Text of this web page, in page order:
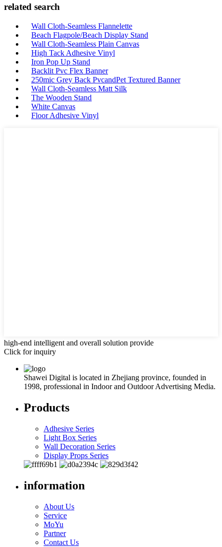
related search
Wall Cloth-Seamless Flannelette
Beach Flagpole/Beach Display Stand
Wall Cloth-Seamless Plain Canvas
High Tack Adhesive Vinyl
Iron Pop Up Stand
Backlit Pvc Flex Banner
250mic Grey Back PvcandPet Textured Banner
Wall Cloth-Seamless Matt Silk
The Wooden Stand
White Canvas
Floor Adhesive Vinyl
high-end intelligent and overall solution provide
Click for inquiry
Shawei Digital is located in Zhejiang province, founded in
1998, professional in Indoor and Outdoor Advertising Media.
Products
Adhesive Series
Light Box Series
Wall Decoration Series
Display Props Series
information
About Us
Service
MoYu
Partner
Contact Us